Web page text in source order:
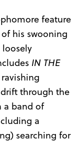
feature
his swooning
IN THE
through the
a band of
a
searching for